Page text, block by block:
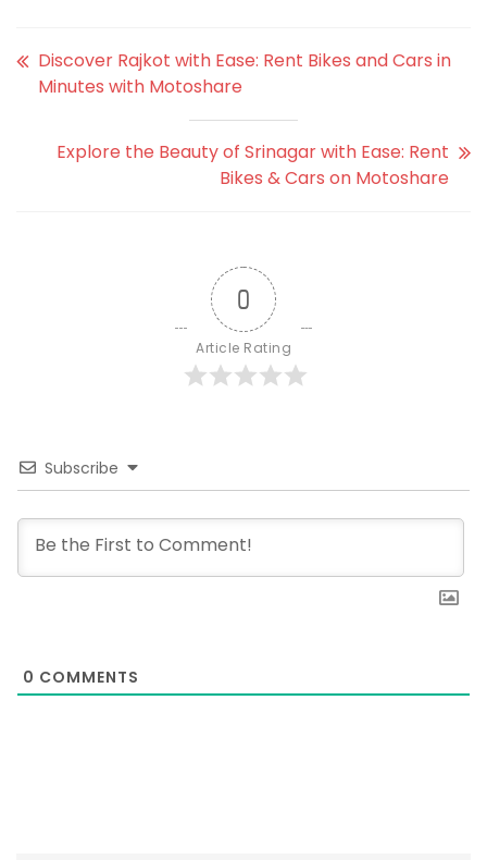
Discover Rajkot with Ease: Rent Bikes and Cars in
Minutes with Motoshare
Explore the Beauty of Srinagar with Ease: Rent
Bikes & Cars on Motoshare
0
Article Rating
Subscribe
0 COMMENTS